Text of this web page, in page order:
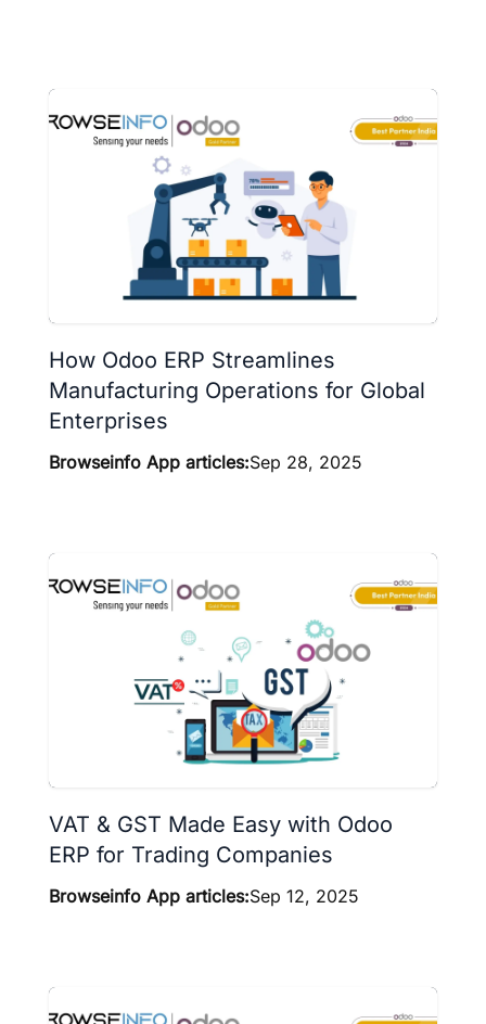
How Odoo ERP Streamlines
Manufacturing Operations for Global
Enterprises
Browseinfo App articles:Sep 28, 2025
VAT & GST Made Easy with Odoo
ERP for Trading Companies
Browseinfo App articles:Sep 12, 2025